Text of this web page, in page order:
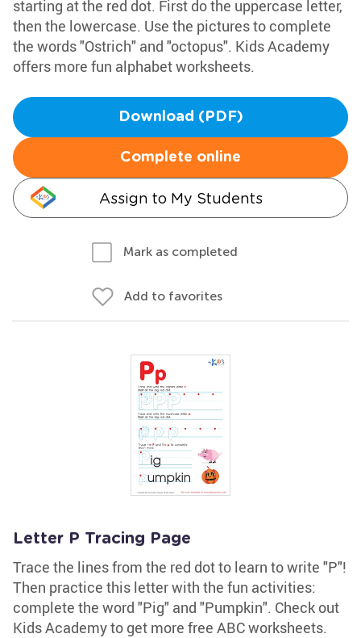
starting at the red dot. First do the uppercase letter,
then the lowercase. Use the pictures to complete
the words "Ostrich" and "octopus". Kids Academy
offers more fun alphabet worksheets.
Download (PDF)
Complete online
Assign to My Students
Mark as completed
Add to favorites
Letter P Tracing Page
Trace the lines from the red dot to learn to write "P"!
Then practice this letter with the fun activities:
complete the word "Pig" and "Pumpkin". Check out
Kids Academy to get more free ABC worksheets.